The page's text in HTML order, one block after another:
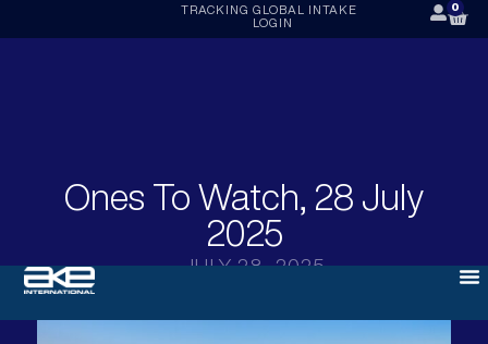
TRACKING GLOBAL INTAKE
LOGIN
0
Ones To Watch, 28 July
2025
JULY 28, 2025